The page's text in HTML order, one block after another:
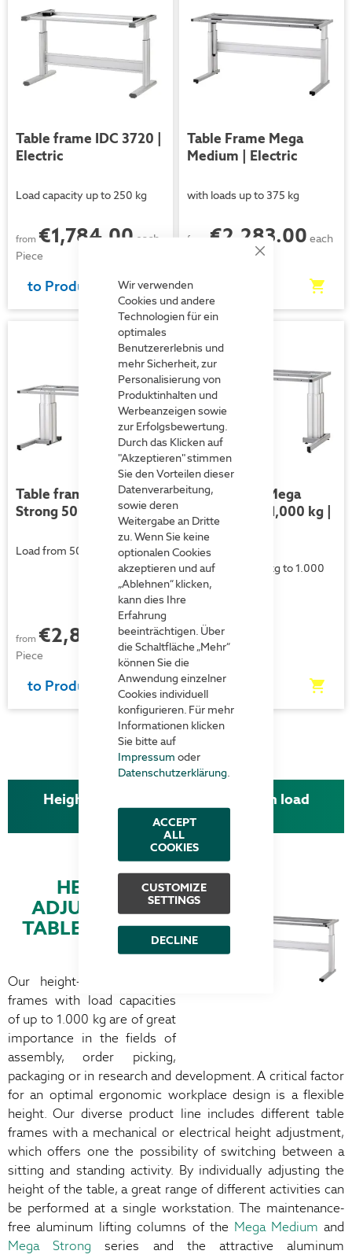
Close
Wir verwenden
Cookies und andere
Technologien für ein
optimales
Benutzererlebnis und
mehr Sicherheit, zur
Personalisierung von
Produktinhalten und
Werbeanzeigen sowie
zur Erfolgsbewertung.
Durch das Klicken auf
"Akzeptieren" stimmen
Sie den Vorteilen dieser
Datenverarbeitung,
sowie deren
Weitergabe an Dritte
zu. Wenn Sie keine
optionalen Cookies
akzeptieren und auf
„Ablehnen“ klicken,
kann dies Ihre
Erfahrung
beeinträchtigen. Über
die Schaltfläche „Mehr“
können Sie die
Anwendung einzelner
Cookies individuell
konfigurieren. Für mehr
Informationen klicken
Sie bitte auf
Impressum oder
Datenschutzerklärung
ACCEPT
ALL
COOKIES
CUSTOMIZE
SETTINGS
DECLINE
Table frame IDC 3720 |
Electric
Load capacity up to 250 kg
from €1,784.00 each
Piece
to Product
Table Frame Mega
Medium | Electric
with loads up to 375 kg
from €2,283.00 each
Table frame Mega
Strong 500 kg| Electric
Load from 500 kg
from €2,827.00 each
Piece
to Product
Table frame Mega
Strong 750 / 1,000 kg |
Electric
Loads from 500 kg to 1.000
kg
Price on
request
to Product
Height-adjustable work tables with load
capacities up to 1.000 kg
HEIGHT
ADJUSTABLE
TABLE FRAMES
Our height-adjustable table
frames with load capacities
of up to 1.000 kg are of great
importance in the fields of
assembly, order picking,
packaging or in research and development. A critical factor
for an optimal ergonomic workplace design is a flexible
height. Our diverse product line includes different table
frames with a mechanical or electrical height adjustment,
which offers one the possibility of switching between a
sitting and standing activity. By individually adjusting the
height of the table, a great range of different activities can
be performed at a single workstation. The maintenance-
free aluminum lifting columns of the Mega Medium and
Mega Strong series and the attractive aluminum